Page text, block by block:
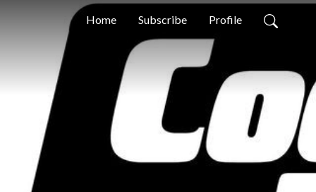
Home Subscribe Profile